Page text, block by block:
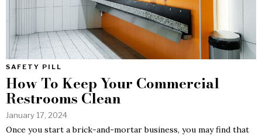
SAFETY PILL
How To Keep Your Commercial
Restrooms Clean
January 17, 2024
Once you start a brick-and-mortar business, you may find that